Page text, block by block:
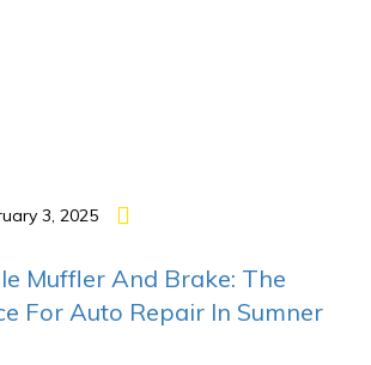
3, 2025
Muffler And Brake: The
For Auto Repair In Sumner